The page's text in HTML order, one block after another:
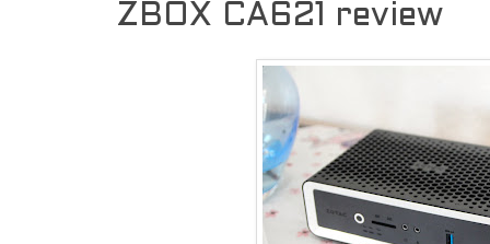
ZBOX CA621 review